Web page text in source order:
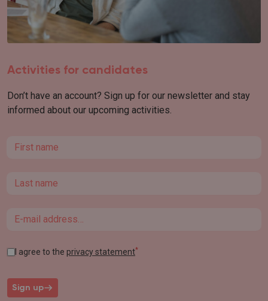
Activities for candidates
Don’t have an account? Sign up for our newsletter and stay
informed about our upcoming activities.
First name
Last name
Email
I agree to the privacy statement*
Sign up